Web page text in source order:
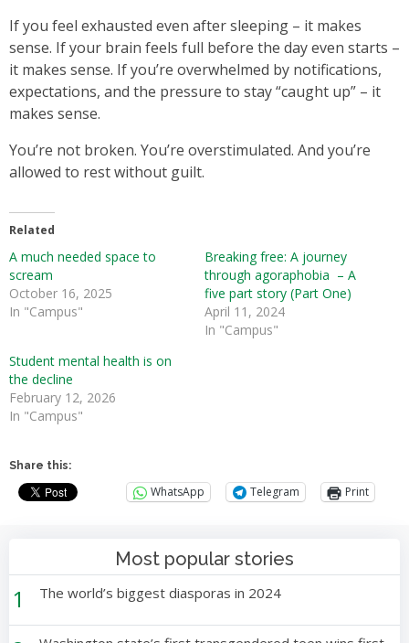
If you feel exhausted even after sleeping – it makes
sense. If your brain feels full before the day even starts –
it makes sense. If you’re overwhelmed by notifications,
expectations, and the pressure to stay “caught up” – it
makes sense.
You’re not broken. You’re overstimulated. And you’re
allowed to rest without guilt.
Related
A much needed space to
scream
October 16, 2025
In "Campus"
Breaking free: A journey
through agoraphobia – A
five part story (Part One)
April 11, 2024
In "Campus"
Student mental health is on
the decline
February 12, 2026
In "Campus"
Share this:
WhatsApp Telegram Print
Most popular stories
1 The world’s biggest diasporas in 2024